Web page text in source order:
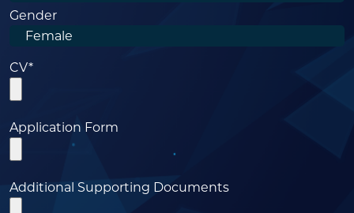
Gender
CV*
Application Form
Additional Supporting Documents